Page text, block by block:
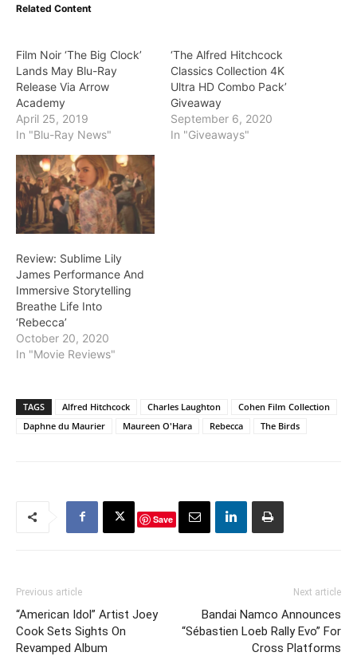
Related Content
Film Noir ‘The Big Clock’
Lands May Blu-Ray
Release Via Arrow
Academy
April 25, 2019
In "Blu-Ray News"
‘The Alfred Hitchcock
Classics Collection 4K
Ultra HD Combo Pack’
Giveaway
September 6, 2020
In "Giveaways"
Review: Sublime Lily
James Performance And
Immersive Storytelling
Breathe Life Into
‘Rebecca’
October 20, 2020
In "Movie Reviews"
TAGS Alfred Hitchcock Charles Laughton
Cohen Film Collection
Daphne du Maurier
Maureen O'Hara Rebecca The Birds
Save
Previous article
“American Idol” Artist Joey
Cook Sets Sights On
Revamped Album
Next article
Bandai Namco Announces
“Sébastien Loeb Rally Evo” For
Cross Platforms